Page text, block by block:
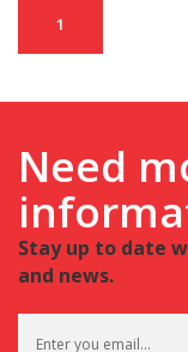
1
Need
Stay up to date
and news.